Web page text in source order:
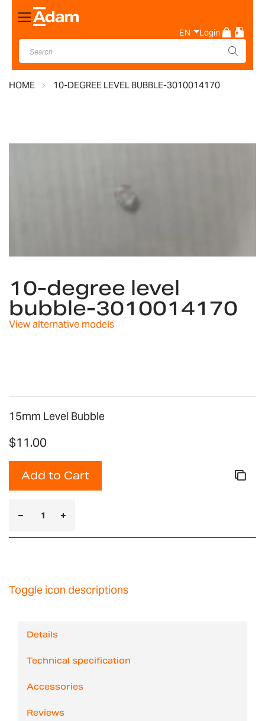
Toggle
Nav
EN Login
HOME 10-DEGREE LEVEL BUBBLE-3010014170
the
beginning
of
the
10-degree level
bubble-3010014170
View alternative models
15mm Level Bubble
$11.00
Add to Cart
Toggle icon descriptions
Details
Technical specification
Accessories
Reviews